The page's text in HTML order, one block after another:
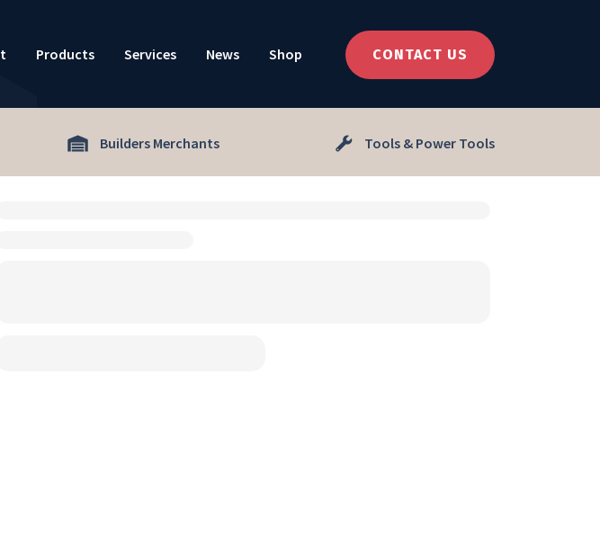
Products Services News Shop CONTACT US
Builders Merchants Tools & Power Tools